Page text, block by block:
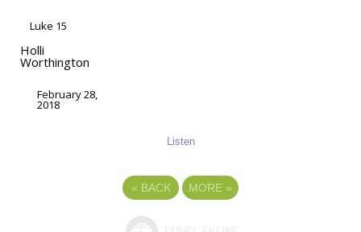
Luke 15
Holli
Worthington
February 28,
2018
Listen
« BACK MORE »